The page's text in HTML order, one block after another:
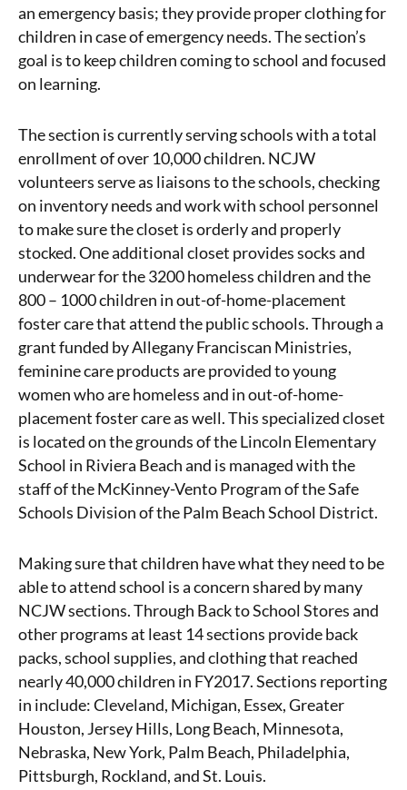
an emergency basis; they provide proper clothing for
children in case of emergency needs. The section’s
goal is to keep children coming to school and focused
on learning.
The section is currently serving schools with a total
enrollment of over 10,000 children. NCJW
volunteers serve as liaisons to the schools, checking
on inventory needs and work with school personnel
to make sure the closet is orderly and properly
stocked. One additional closet provides socks and
underwear for the 3200 homeless children and the
800 – 1000 children in out-of-home-placement
foster care that attend the public schools. Through a
grant funded by Allegany Franciscan Ministries,
feminine care products are provided to young
women who are homeless and in out-of-home-
placement foster care as well. This specialized closet
is located on the grounds of the Lincoln Elementary
School in Riviera Beach and is managed with the
staff of the McKinney-Vento Program of the Safe
Schools Division of the Palm Beach School District.
Making sure that children have what they need to be
able to attend school is a concern shared by many
NCJW sections. Through Back to School Stores and
other programs at least 14 sections provide back
packs, school supplies, and clothing that reached
nearly 40,000 children in FY2017. Sections reporting
in include: Cleveland, Michigan, Essex, Greater
Houston, Jersey Hills, Long Beach, Minnesota,
Nebraska, New York, Palm Beach, Philadelphia,
Pittsburgh, Rockland, and St. Louis.